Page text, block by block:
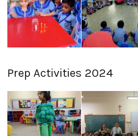
Prep Activities 2024